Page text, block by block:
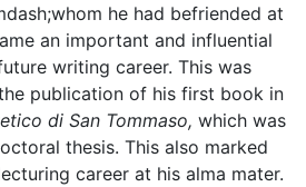
he had befriended at
an important and influential
writing career. This was
publication of his first book in
di San Tommaso, which was
thesis. This also marked
career at his alma mater.